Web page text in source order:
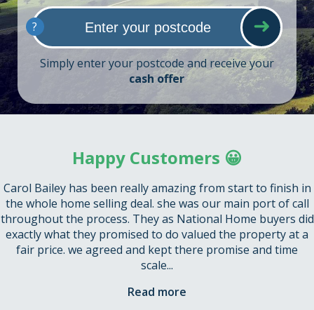
?
Simply enter your postcode and receive your
cash offer
Happy Customers 😀
Carol Bailey has been really amazing from start to finish in
the whole home selling deal. she was our main port of call
throughout the process. They as National Home buyers did
exactly what they promised to do valued the property at a
fair price. we agreed and kept there promise and time
scale...
Read more